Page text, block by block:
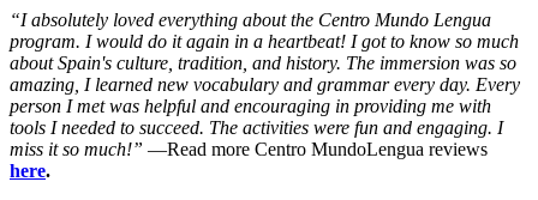
“I absolutely loved everything about the Centro Mundo Lengua
program. I would do it again in a heartbeat! I got to know so much
about Spain's culture, tradition, and history. The immersion was so
amazing, I learned new vocabulary and grammar every day. Every
person I met was helpful and encouraging in providing me with
tools I needed to succeed. The activities were fun and engaging. I
miss it so much!” —Read more Centro MundoLengua reviews
here.